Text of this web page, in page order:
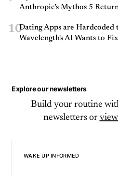
Anthropic’s Mythos 5
10Dating Apps are Hardcoded
Wavelength's AI Wants to
Explore our newsletters
Build your routine
newsletters or
WAKE UP INFORMED